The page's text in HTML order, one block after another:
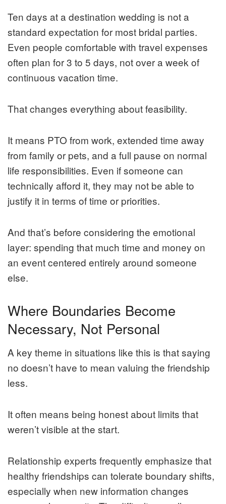
Ten days at a destination wedding is not a
standard expectation for most bridal parties.
Even people comfortable with travel expenses
often plan for 3 to 5 days, not over a week of
continuous vacation time.
That changes everything about feasibility.
It means PTO from work, extended time away
from family or pets, and a full pause on normal
life responsibilities. Even if someone can
technically afford it, they may not be able to
justify it in terms of time or priorities.
And that’s before considering the emotional
layer: spending that much time and money on
an event centered entirely around someone
else.
Where Boundaries Become
Necessary, Not Personal
A key theme in situations like this is that saying
no doesn’t have to mean valuing the friendship
less.
It often means being honest about limits that
weren’t visible at the start.
Relationship experts frequently emphasize that
healthy friendships can tolerate boundary shifts,
especially when new information changes